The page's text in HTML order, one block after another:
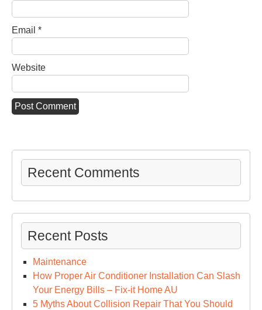
Email *
Website
Recent Comments
Recent Posts
Maintenance
How Proper Air Conditioner Installation Can Slash
Your Energy Bills – Fix-it Home AU
5 Myths About Collision Repair That You Should